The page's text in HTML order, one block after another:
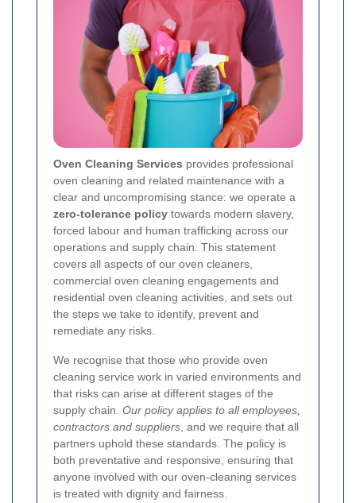
Oven Cleaning Services provides professional
oven cleaning and related maintenance with a
clear and uncompromising stance: we operate a
zero-tolerance policy towards modern slavery,
forced labour and human trafficking across our
operations and supply chain. This statement
covers all aspects of our oven cleaners,
commercial oven cleaning engagements and
residential oven cleaning activities, and sets out
the steps we take to identify, prevent and
remediate any risks.
We recognise that those who provide oven
cleaning service work in varied environments and
that risks can arise at different stages of the
supply chain. Our policy applies to all employees,
contractors and suppliers , and we require that all
partners uphold these standards. The policy is
both preventative and responsive, ensuring that
anyone involved with our oven-cleaning services
is treated with dignity and fairness.